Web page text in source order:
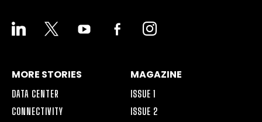
LINKEDIN YOUTUBE
FACEBOOK-
ALT
INSTAGRAM
MORE STORIES
DATA CENTER
CONNECTIVITY
MAGAZINE
ISSUE 1
ISSUE 2